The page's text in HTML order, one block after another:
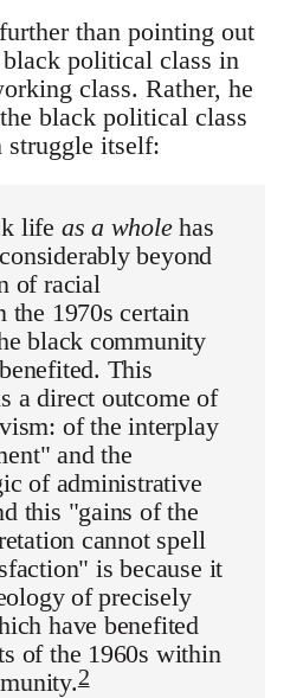
than pointing out
political class in
class. Rather, he
black political class
itself:
life as a wholehas
beyond
of racial
the 1970s certain
black community
This
a direct outcome of
of the interplay
and the
of administrative
this "gains of the
cannot spell
is because it
of precisely
have benefited
of the 1960s within
2